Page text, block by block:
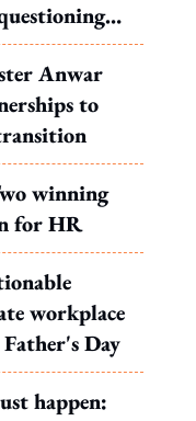
Anwar
to
winning
for HR
workplace
Day
happen: